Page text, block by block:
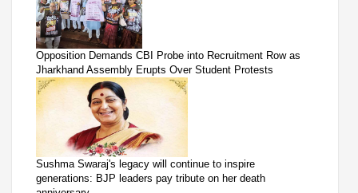
Opposition Demands CBI Probe into Recruitment Row as
Jharkhand Assembly Erupts Over Student Protests
Sushma Swaraj's legacy will continue to inspire
generations: BJP leaders pay tribute on her death